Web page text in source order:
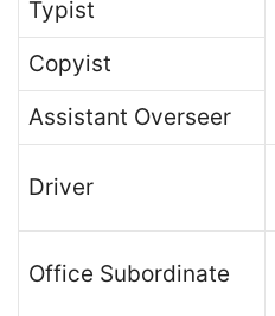
Typist
Copyist
Assistant Overseer
Driver
Office Subordinate